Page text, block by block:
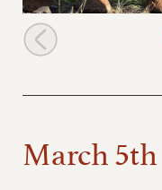
Kitich browsing
March 5th